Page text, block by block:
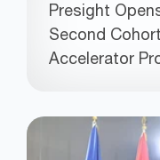
Presight
Second
Accelerator